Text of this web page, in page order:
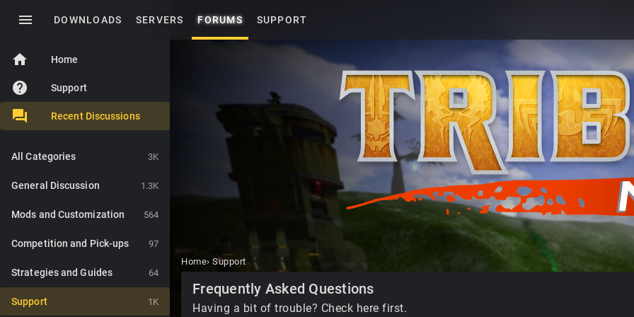
menu DOWNLOADS SERVERS FORUMS SUPPORT
home Home
help Support
Recent Discussions
3K
All Categories
1.3K
General Discussion
564
Mods and Customization
97
Competition and Pick-ups
64
Strategies and Guides
1K
Support
Home› Support
Category
List
Frequently Asked Questions
Having a bit of trouble? Check here first.